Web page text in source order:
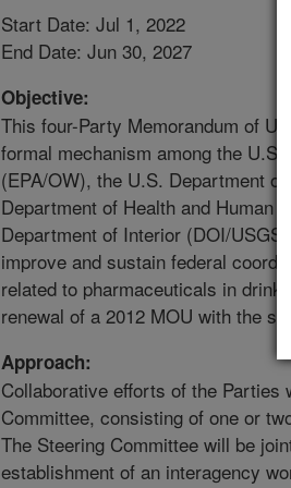
Start Date: Jul 1, 2022
End Date: Jun 30, 2027
Objective:
This four-Party Memorandum of
formal mechanism among the
(EPA/OW), the U.S. Department
Department of Health and Human
Department of Interior (DOI/
improve and sustain federal
related to pharmaceuticals in
renewal of a 2012 MOU with the
Approach:
Collaborative efforts of the Parties
Committee, consisting of one or
The Steering Committee will be
establishment of an interagency